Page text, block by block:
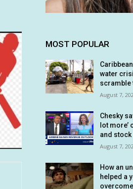
MOST POPULAR
water
scramble
August 7,
Chesky
lot more’
and stock
August 7,
How an
helped a